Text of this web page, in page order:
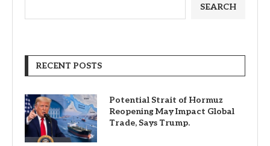
SEARCH
RECENT POSTS
Potential Strait of Hormuz
Reopening May Impact Global
Trade, Says Trump.